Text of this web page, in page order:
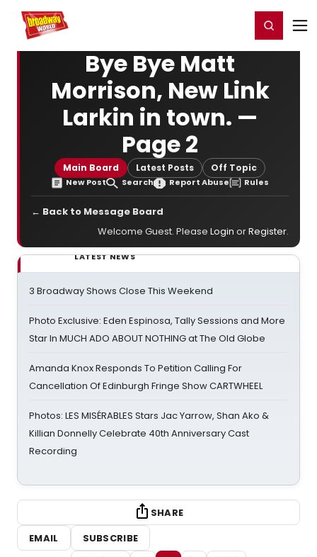
Home For You Register/Login
Bye Bye Matt
Morrison, New Link
Larkin in town. —
Page 2
Main Board Latest Posts Off Topic
New Post Search Report Abuse Rules
← Back to Message Board
Welcome Guest. Please Login orRegister.
LATEST NEWS
3 Broadway Shows Close This Weekend
Photo Exclusive: Eden Espinosa, Tally Sessions and More
Star In MUCH ADO ABOUT NOTHING at The Old Globe
Amanda Knox Responds To Petition Calling For
Cancellation Of Edinburgh Fringe Show CARTWHEEL
Photos: LES MISÉRABLES Stars Jac Yarrow, Shan Ako &
Killian Donnelly Celebrate 40th Anniversary Cast
Recording
SHARE
EMAIL
SUBSCRIBE